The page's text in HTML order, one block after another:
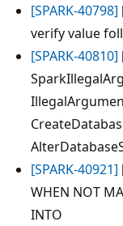
[SPARK-40798]
verify value
[SPARK-40810]
[SPARK-40921]
WHEN NOT
INTO